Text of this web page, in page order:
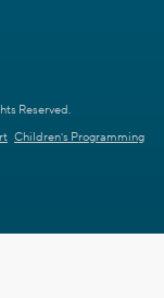
Reserved.
Children's Programming